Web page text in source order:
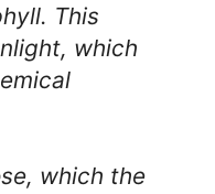
This
which
which the